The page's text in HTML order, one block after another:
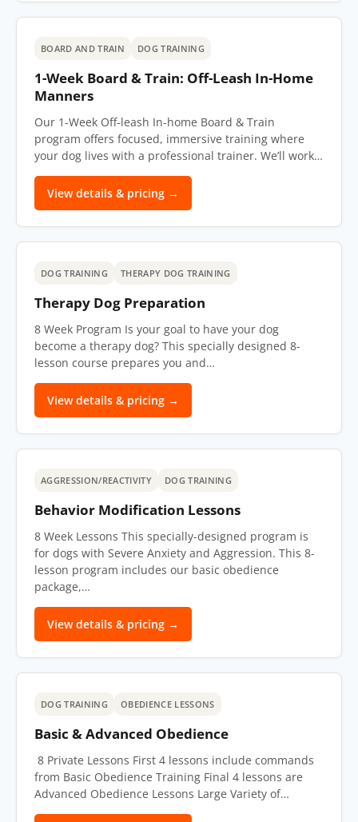
BOARD AND TRAIN DOG TRAINING
1-Week Board & Train: Off-Leash In-Home
Manners
Our 1-Week Off-leash In-home Board & Train
program offers focused, immersive training where
your dog lives with a professional trainer. We’ll work…
View details & pricing →
DOG TRAINING THERAPY DOG TRAINING
Therapy Dog Preparation
8 Week Program Is your goal to have your dog
become a therapy dog? This specially designed 8-
lesson course prepares you and…
View details & pricing →
AGGRESSION/REACTIVITY DOG TRAINING
Behavior Modification Lessons
8 Week Lessons This specially-designed program is
for dogs with Severe Anxiety and Aggression. This 8-
lesson program includes our basic obedience
package,…
View details & pricing →
DOG TRAINING OBEDIENCE LESSONS
Basic & Advanced Obedience
8 Private Lessons First 4 lessons include commands
from Basic Obedience Training Final 4 lessons are
Advanced Obedience Lessons Large Variety of…